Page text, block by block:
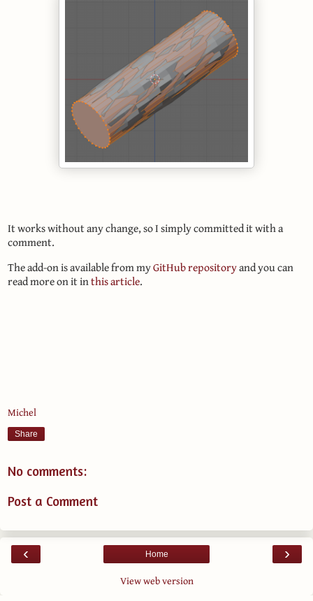
It works without any change, so I simply committed it with a
comment.
The add-on is available from myGitHub repositoryand you can
read more on it inthis article.
Michel
Share
No comments:
Post a Comment
‹ ›
Home
View web version